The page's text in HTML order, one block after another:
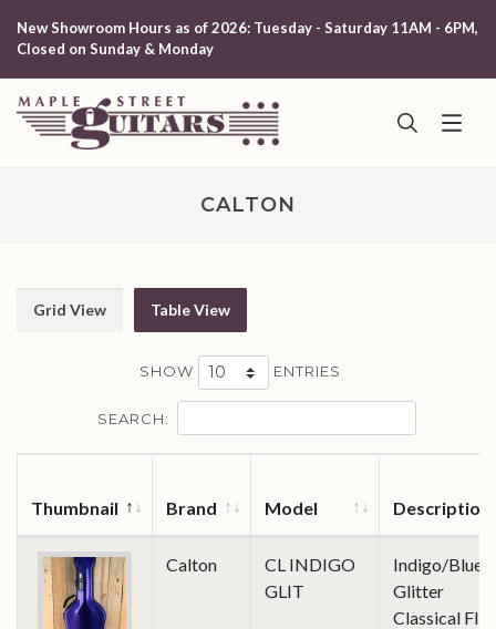
New Showroom Hours as of 2026: Tuesday - Saturday 11AM - 6PM,
Closed on Sunday & Monday
CALTON
Grid View Table View
SHOW ENTRIES
SEARCH:
Thumbnail Brand Model Description
Calton
CL INDIGO
GLIT
Indigo/Blue
Glitter
Classical